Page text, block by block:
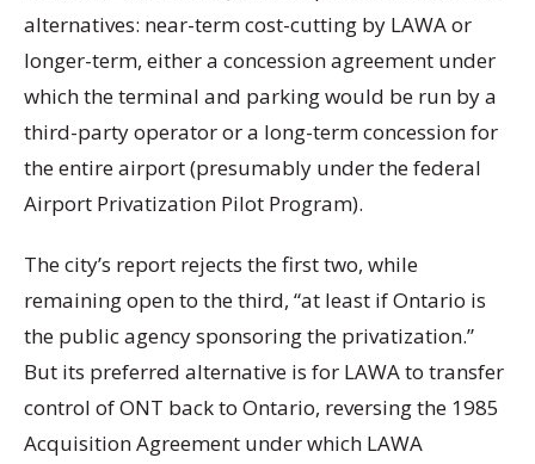
alternatives: near-term cost-cutting by LAWA or
longer-term, either a concession agreement under
which the terminal and parking would be run by a
third-party operator or a long-term concession for
the entire airport (presumably under the federal
Airport Privatization Pilot Program).
The city’s report rejects the first two, while
remaining open to the third, “at least if Ontario is
the public agency sponsoring the privatization.”
But its preferred alternative is for LAWA to transfer
control of ONT back to Ontario, reversing the 1985
Acquisition Agreement under which LAWA